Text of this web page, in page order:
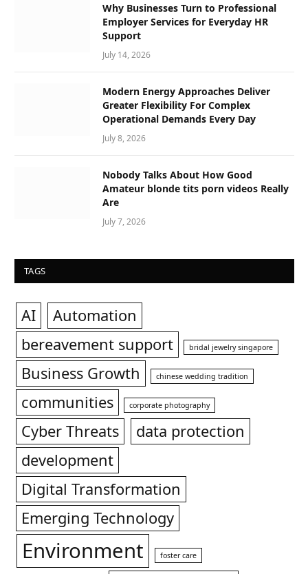
Why Businesses Turn to Professional
Employer Services for Everyday HR
Support
July 14, 2026
Modern Energy Approaches Deliver
Greater Flexibility For Complex
Operational Demands Every Day
July 8, 2026
Nobody Talks About How Good
Amateur blonde tits porn videos Really
Are
July 7, 2026
TAGS
AI
Automation
bereavement support
bridal jewelry singapore
Business Growth chinese wedding tradition
communities corporate photography
Cyber Threats
data protection
development
Digital Transformation
Emerging Technology
Environment foster care